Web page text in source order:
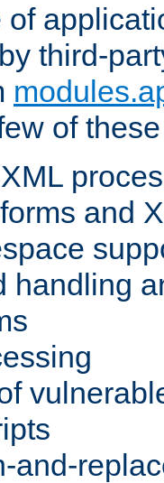
of
third-
of
and
handling
and-